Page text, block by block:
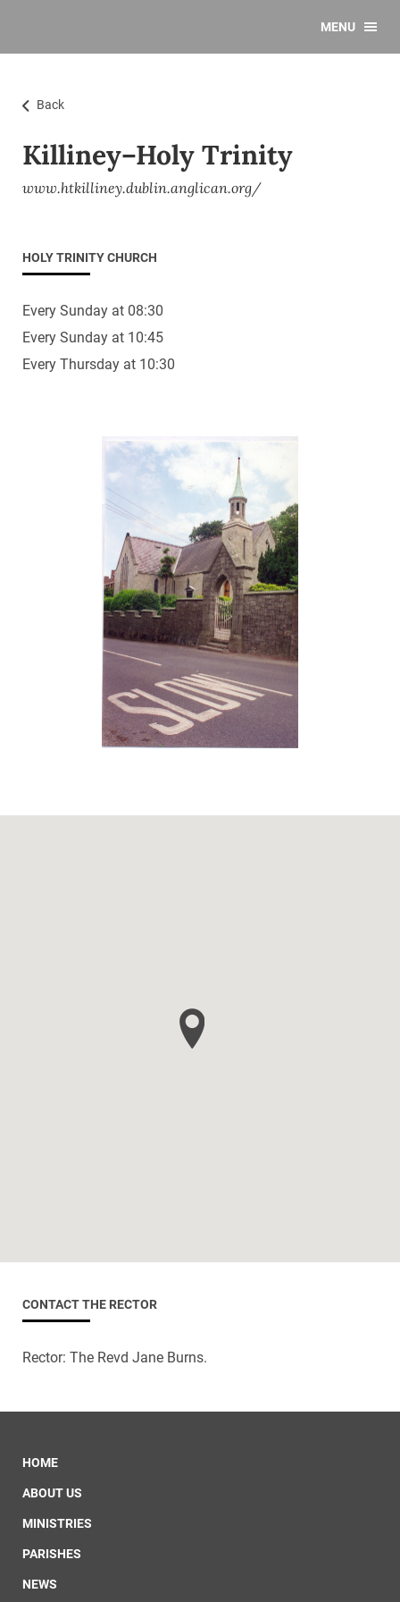
MENU
Back
Killiney–Holy Trinity
www.htkilliney.dublin.anglican.org/
HOLY TRINITY CHURCH
Every Sunday at 08:30
Every Sunday at 10:45
Every Thursday at 10:30
CONTACT THE RECTOR
Rector: The Revd Jane Burns.
HOME
ABOUT US
MINISTRIES
PARISHES
NEWS